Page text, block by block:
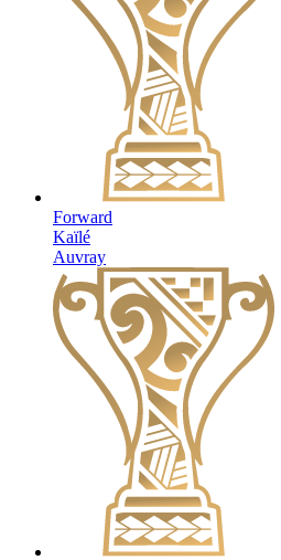
Forward
Kaïlé
Auvray